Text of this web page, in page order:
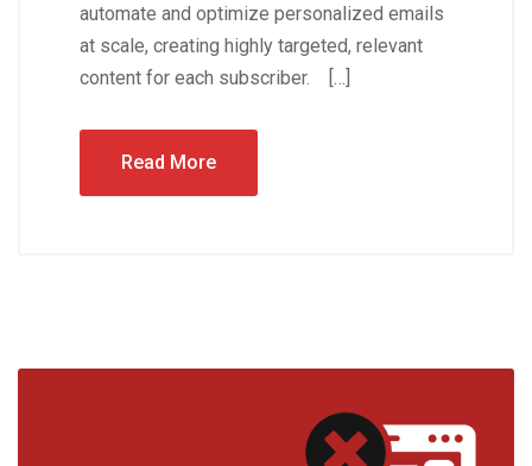
automate and optimize personalized emails
at scale, creating highly targeted, relevant
content for each subscriber. […]
Read More